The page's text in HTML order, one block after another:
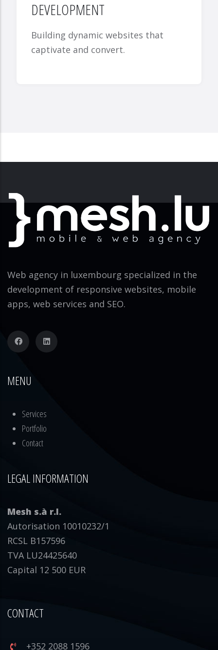
DEVELOPMENT
Building dynamic websites that
captivate and convert.
Web agency in luxembourg specialized in the
development of responsive websites, mobile
apps, web services and SEO.
MENU
Services
Portfolio
Contact
LEGAL INFORMATION
Mesh s.à r.l.
Autorisation 10010232/1
RCSL B157596
TVA LU24425640
Capital 12 500 EUR
CONTACT
+352 2088 1596